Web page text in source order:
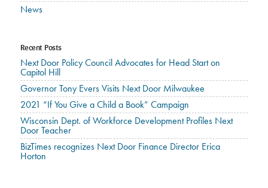
News
Recent Posts
Next Door Policy Council Advocates for Head Start on
Capitol Hill
Governor Tony Evers Visits Next Door Milwaukee
2021 “If You Give a Child a Book” Campaign
Wisconsin Dept. of Workforce Development Profiles Next
Door Teacher
BizTimes recognizes Next Door Finance Director Erica
Horton